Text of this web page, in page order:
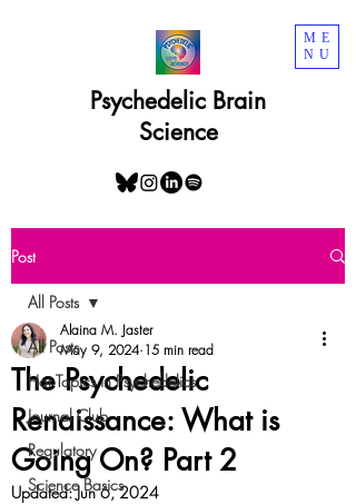
ME
NU
Psychedelic Brain
Science
Post
All Posts
Hot Topics in Psychedelics
Journal Club
Regulatory
Science Basics
All Posts
The Psychedelic
Renaissance: What is
Going On? Part 2
Alaina M. Jaster
May 9, 2024 15 min read
Updated:Jun 6, 2024